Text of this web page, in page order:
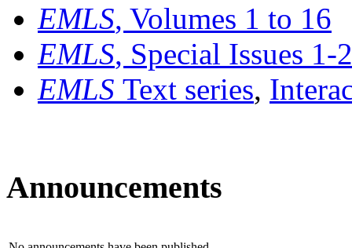
EMLS, Volumes 1 to 16
EMLS, Special Issues 1-
EMLS Text series,
Announcements